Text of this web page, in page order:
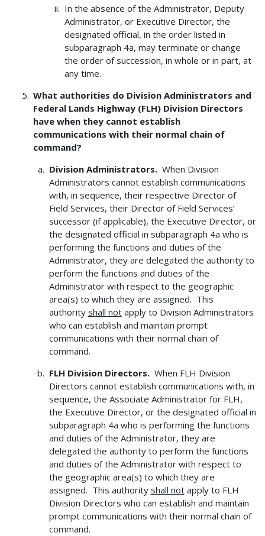
In the absence of the Administrator, Deputy
Administrator, or Executive Director, the
designated official, in the order listed in
subparagraph 4a, may terminate or change
the order of succession, in whole or in part, at
any time.
What authorities do Division Administrators and
Federal Lands Highway (FLH) Division Directors
have when they cannot establish
communications with their normal chain of
command?
Division Administrators.When Division
Administrators cannot establish communications
with, in sequence, their respective Director of
Field Services, their Director of Field Services’
successor (if applicable), the Executive Director, or
the designated official in subparagraph 4a who is
performing the functions and duties of the
Administrator, they are delegated the authority to
perform the functions and duties of the
Administrator with respect to the geographic
area(s) to which they are assigned. This
authority shall notapply to Division Administrators
who can establish and maintain prompt
communications with their normal chain of
command.
FLH Division Directors.When FLH Division
Directors cannot establish communications with, in
sequence, the Associate Administrator for FLH,
the Executive Director, or the designated official in
subparagraph 4a who is performing the functions
and duties of the Administrator, they are
delegated the authority to perform the functions
and duties of the Administrator with respect to
the geographic area(s) to which they are
assigned. This authority shall notapply to FLH
Division Directors who can establish and maintain
prompt communications with their normal chain of
command.